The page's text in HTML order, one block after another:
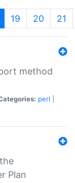
(current)
19 20 21
method
perl
Plan